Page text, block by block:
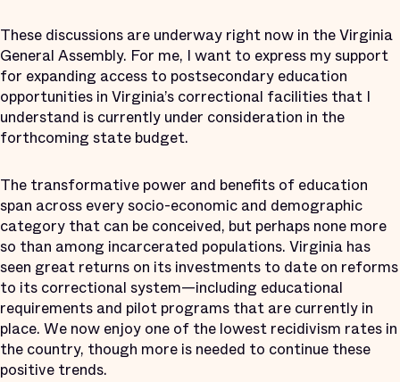
These discussions are underway right now in the Virginia
General Assembly. For me, I want to express my support
for expanding access to postsecondary education
opportunities in Virginia’s correctional facilities that I
understand is currently under consideration in the
forthcoming state budget.
The transformative power and benefits of education
span across every socio-economic and demographic
category that can be conceived, but perhaps none more
so than among incarcerated populations. Virginia has
seen great returns on its investments to date on reforms
to its correctional system—including educational
requirements and pilot programs that are currently in
place. We now enjoy one of the lowest recidivism rates in
the country, though more is needed to continue these
positive trends.